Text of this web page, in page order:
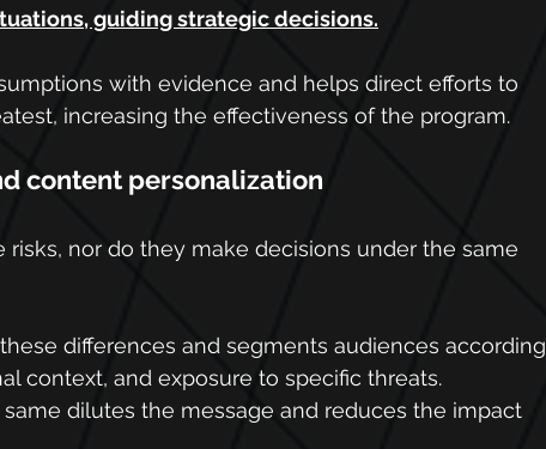
guiding strategic decisions.
with evidence and helps direct efforts to
increasing the effectiveness of the program.
content personalization
nor do they make decisions under the same
differences and segments audiences according
context, and exposure to specific threats.
dilutes the message and reduces the impact